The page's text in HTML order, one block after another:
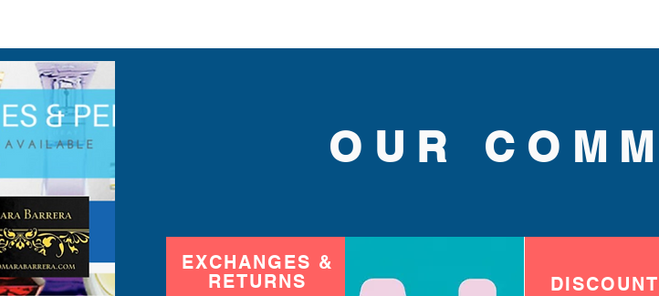
OUR
EXCHANGES &
RETURNS